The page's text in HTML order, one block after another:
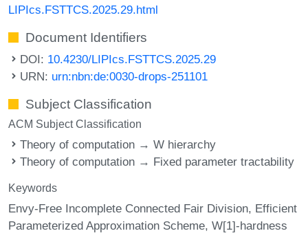
LIPIcs.FSTTCS.2025.29.html
Document Identifiers
DOI: 10.4230/LIPIcs.FSTTCS.2025.29
URN: urn:nbn:de:0030-drops-251101
Subject Classification
ACM Subject Classification
Theory of computation → W hierarchy
Theory of computation → Fixed parameter tractability
Keywords
Envy-Free Incomplete Connected Fair Division Efficient
Parameterized Approximation Scheme W[1]-hardness